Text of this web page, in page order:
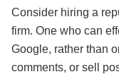
Consider hiring a
firm. One who can
Google, rather than
comments, or sell